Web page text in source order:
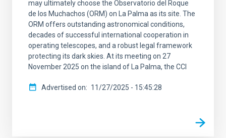
may ultimately choose the Observatorio del Roque
de los Muchachos (ORM) on La Palma as its site. The
ORM offers outstanding astronomical conditions,
decades of successful international cooperation in
operating telescopes, and a robust legal framework
protecting its dark skies. At its meeting on 27
November 2025 on the island of La Palma, the CCI
Advertised on 11/27/2025 - 15:45:28